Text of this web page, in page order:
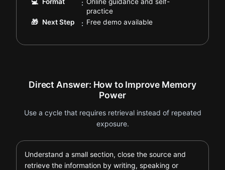
:
practice.
🎁 Next Step : Free demo available.
Direct Answer: How to Improve Memory
Power
Use a cycle that requires retrieval instead of repeated
exposure.
Understand a small section, close the source and
retrieve the information by writing, speaking or